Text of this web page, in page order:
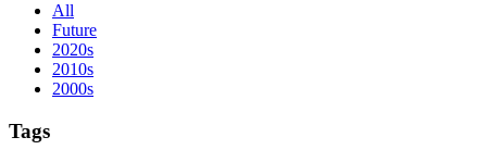
All
Future
2020s
2010s
2000s
Tags